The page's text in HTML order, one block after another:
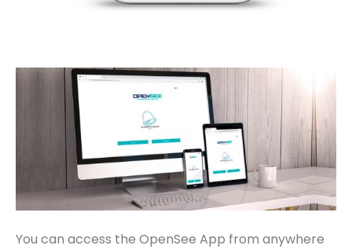
You can access the OpenSee App from anywhere